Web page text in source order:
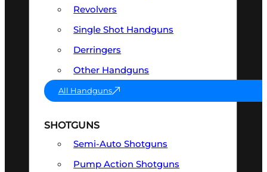
Revolvers
Single Shot Handguns
Derringers
Other Handguns
All Handguns
SHOTGUNS
Semi-Auto Shotguns
Pump Action Shotguns